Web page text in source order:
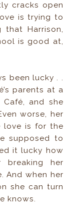
cracks open
is trying to
that Harrison,
is good at,
been lucky . .
parents at a
and she
worse, her
love is for the
supposed to
it lucky how
her
And when her
she can turn
knows.